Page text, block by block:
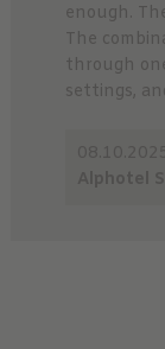
enough.
The
through
settings,